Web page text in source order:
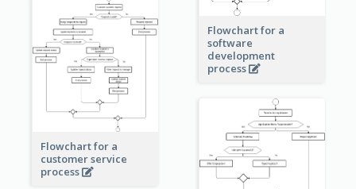
Flowchart for a
software
development
process
Flowchart for a
customer service
process